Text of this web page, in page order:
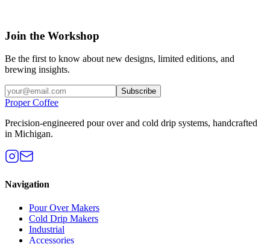
Join the Workshop
Be the first to know about new designs, limited editions, and
brewing insights.
Subscribe
Proper Coffee
Precision-engineered pour over and cold drip systems, handcrafted
in Michigan.
Navigation
Pour Over Makers
Cold Drip Makers
Industrial
Accessories